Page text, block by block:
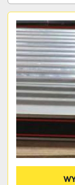
Model
Condition